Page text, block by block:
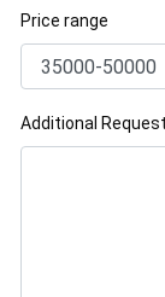
Price range
Additional Request